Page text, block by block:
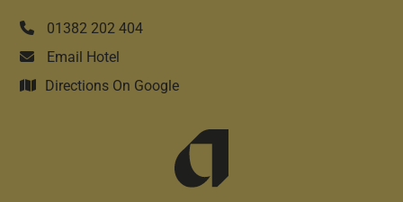
01382 202 404
Email Hotel
Directions On Google